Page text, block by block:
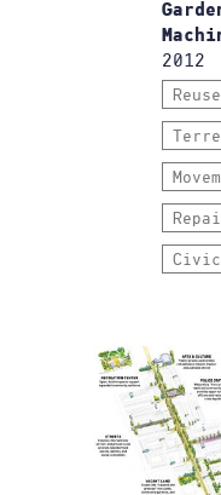
2012
Reuse